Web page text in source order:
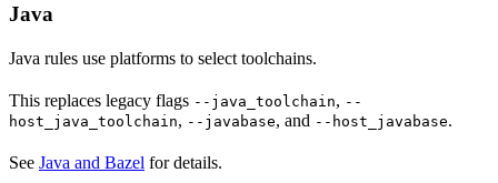
Java
Java rules use platforms to select toolchains.
This replaces legacy flags --java_toolchain, --
host_java_toolchain, --javabase, and --host_javabase.
See Java and Bazel for details.